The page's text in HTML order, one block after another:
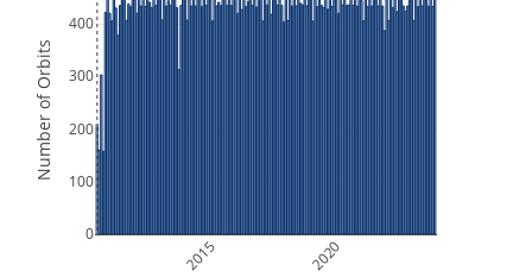
2015 2020
0
100
200
300
400
Number of Orbits